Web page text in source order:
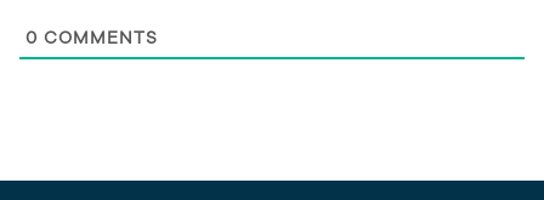
0 COMMENTS